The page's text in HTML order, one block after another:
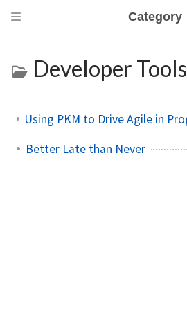
Category
Developer Tools
Better Late than Never